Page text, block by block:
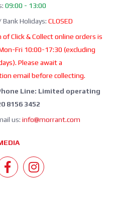
09:00 - 13:00
Bank Holidays: CLOSED
of Click & Collect online orders is
Fri 10:00-17:30 (excluding
Please await a
email before collecting.
Line: Limited operating
8156 3452
us: info@morrant.com